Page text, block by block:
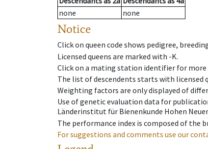
none
none
Notice
Click on queen code shows pedigree,
Licensed queens are marked with -K.
Click on a mating station identifier for more
The list of descendents starts with licensed
Weighting factors are only displayed of
Use of genetic evaluation data for
Länderinstitut für Bienenkunde Hohen
The performance index is composed of the
For suggestions and comments use our